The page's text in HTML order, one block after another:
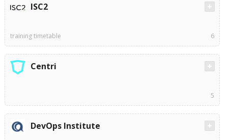
ISC2
training timetable 6
Centri
5
DevOps Institute